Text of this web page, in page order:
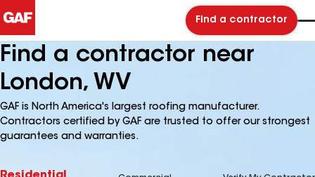
Find a contractor
Find a contractor near
London, WV
GAF is North America's largest roofing manufacturer.
Contractors certified by GAF are trusted to offer our strongest
guarantees and warranties.